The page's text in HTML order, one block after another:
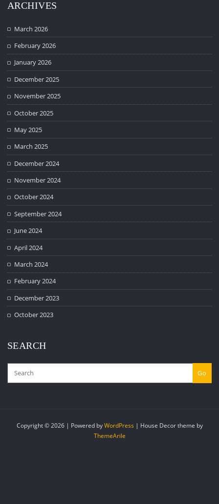
ARCHIVES
March 2026
February 2026
January 2026
December 2025
November 2025
October 2025
May 2025
March 2025
December 2024
November 2024
October 2024
September 2024
June 2024
April 2024
March 2024
February 2024
December 2023
October 2023
SEARCH
Go
Copyright © 2026 | Powered byWordPress | House Decor theme by
ThemeArile